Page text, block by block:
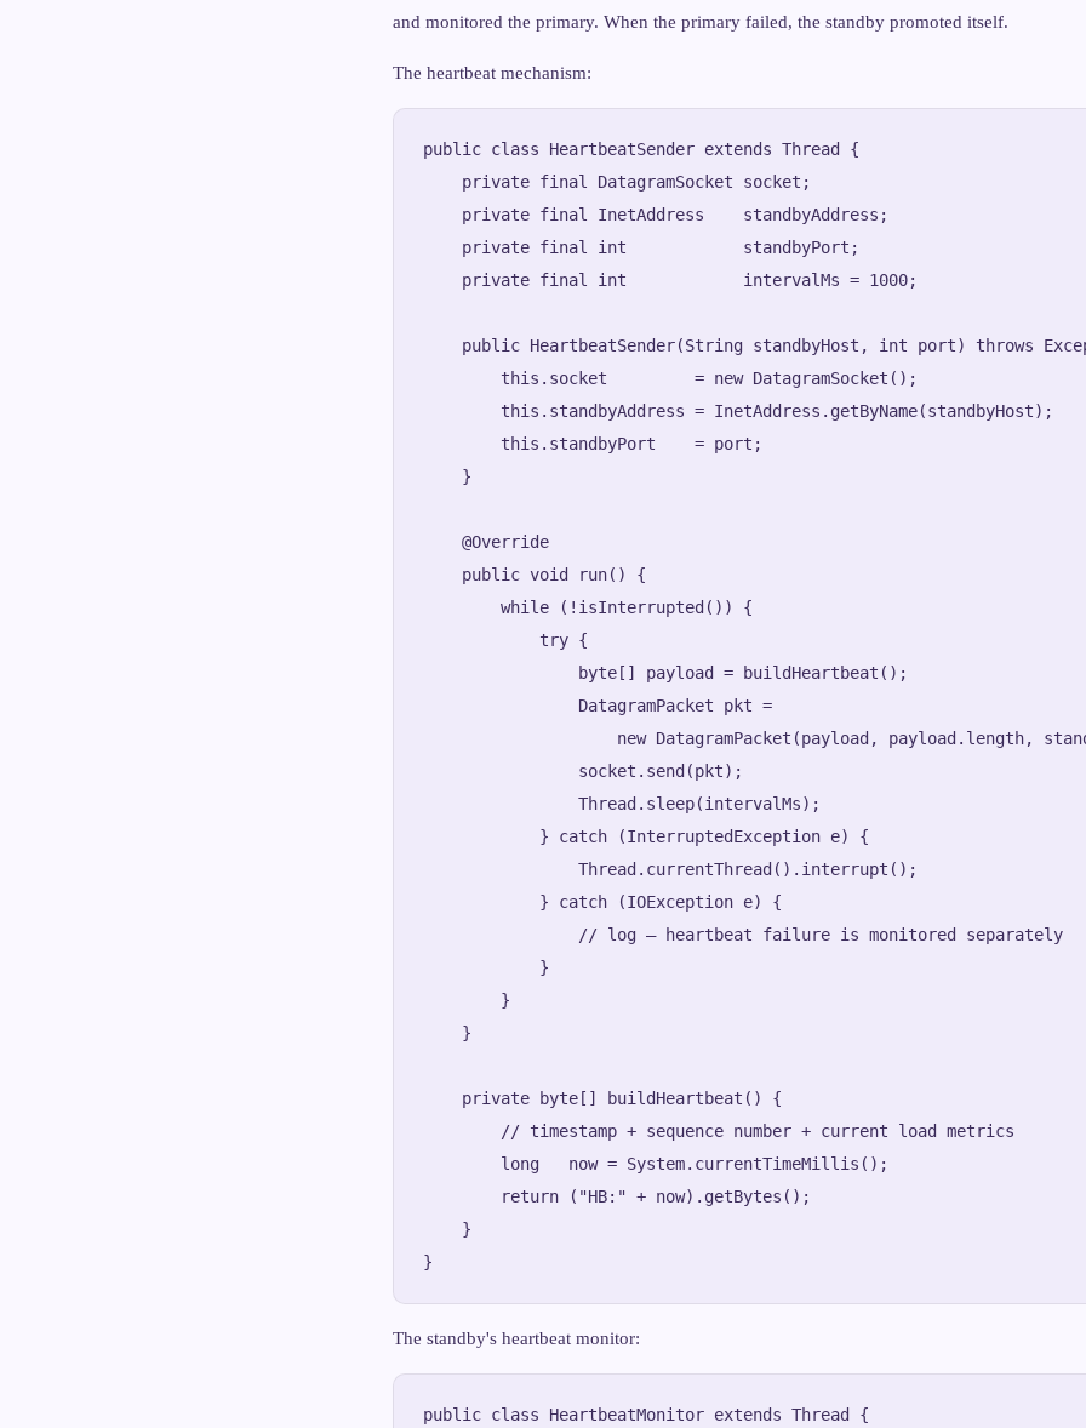
and monitored the primary. When the primary failed, the standby promoted itself.
The heartbeat mechanism:
public class HeartbeatSender extends Thread {
    private final DatagramSocket socket;
    private final InetAddress    standbyAddress;
    private final int            standbyPort;
    private final int            intervalMs = 1000;
public HeartbeatSender(String standbyHost, int port) throws
        this.socket         = new DatagramSocket();
        this.standbyAddress = InetAddress.getByName(standbyHost);
        this.standbyPort    = port;
    }
    @Override
    public void run() {
        while (!isInterrupted()) {
            try {
                byte[] payload = buildHeartbeat();
                DatagramPacket pkt =
new DatagramPacket(payload, payload.length,
                socket.send(pkt);
                Thread.sleep(intervalMs);
            } catch (InterruptedException e) {
                Thread.currentThread().interrupt();
            } catch (IOException e) {
                // log — heartbeat failure is monitored separately
            }
        }
    }
    private byte[] buildHeartbeat() {
        // timestamp + sequence number + current load metrics
        long   now = System.currentTimeMillis();
        return ("HB:" + now).getBytes();
    }
The standby's heartbeat monitor:
public class HeartbeatMonitor extends Thread {